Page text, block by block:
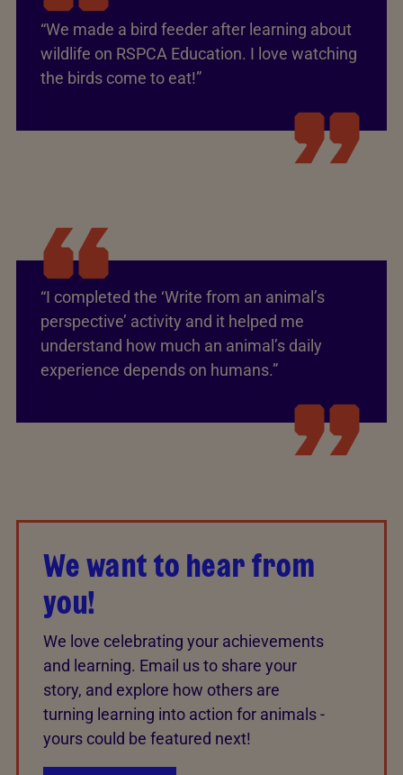
“We made a bird feeder after learning about
wildlife on RSPCA Education. I love watching
the birds come to eat!”
“I completed the ‘Write from an animal’s
perspective’ activity and it helped me
understand how much an animal’s daily
experience depends on humans.”
We want to hear from
you!
We love celebrating your achievements
and learning. Email us to share your
story, and explore how others are
turning learning into action for animals -
yours could be featured next!